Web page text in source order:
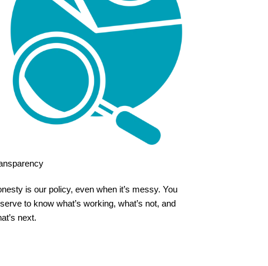
is our policy, even when it’s messy. You
to know what’s working, what’s not, and
next.